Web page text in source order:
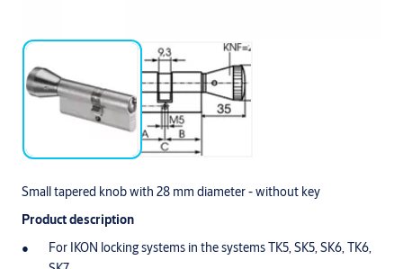
Small tapered knob with 28 mm diameter - without key
Product description
For IKON locking systems in the systems TK5, SK5, SK6, TK6,